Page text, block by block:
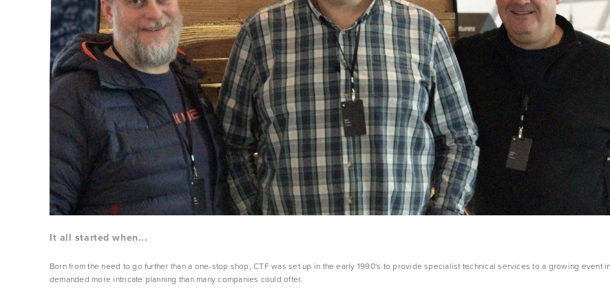
It all started when...
Born from the need to go further than a one-stop shop, CTF was set up in the early 1990's to provide specialist technical services to a growing event
demanded more intricate planning than many companies could offer.